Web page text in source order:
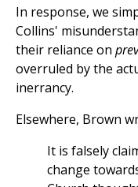
In response, we
Collins'
their reliance on
overruled by the
inerrancy.
Elsewhere, Brown
It is falsely
change